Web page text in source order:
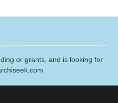
or grants, and is looking for